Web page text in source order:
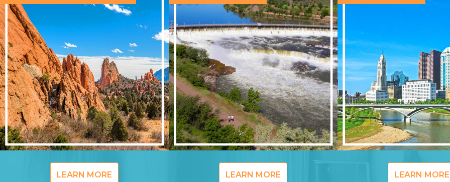
LEARN MORE LEARN MORE LEARN MORE